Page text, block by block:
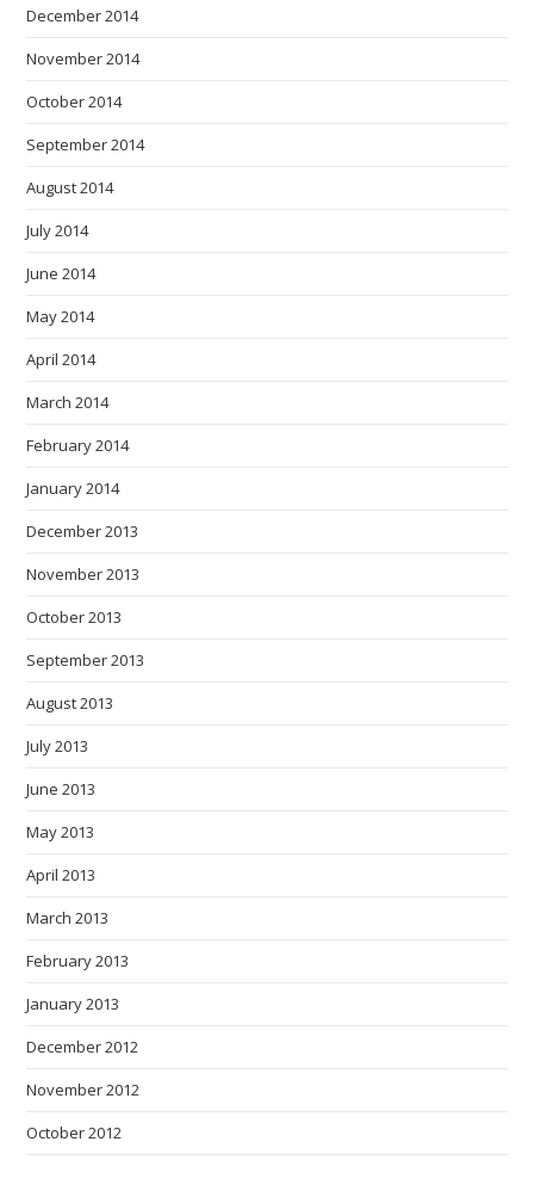
December 2014
November 2014
October 2014
September 2014
August 2014
July 2014
June 2014
May 2014
April 2014
March 2014
February 2014
January 2014
December 2013
November 2013
October 2013
September 2013
August 2013
July 2013
June 2013
May 2013
April 2013
March 2013
February 2013
January 2013
December 2012
November 2012
October 2012